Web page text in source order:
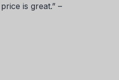
is great.” –